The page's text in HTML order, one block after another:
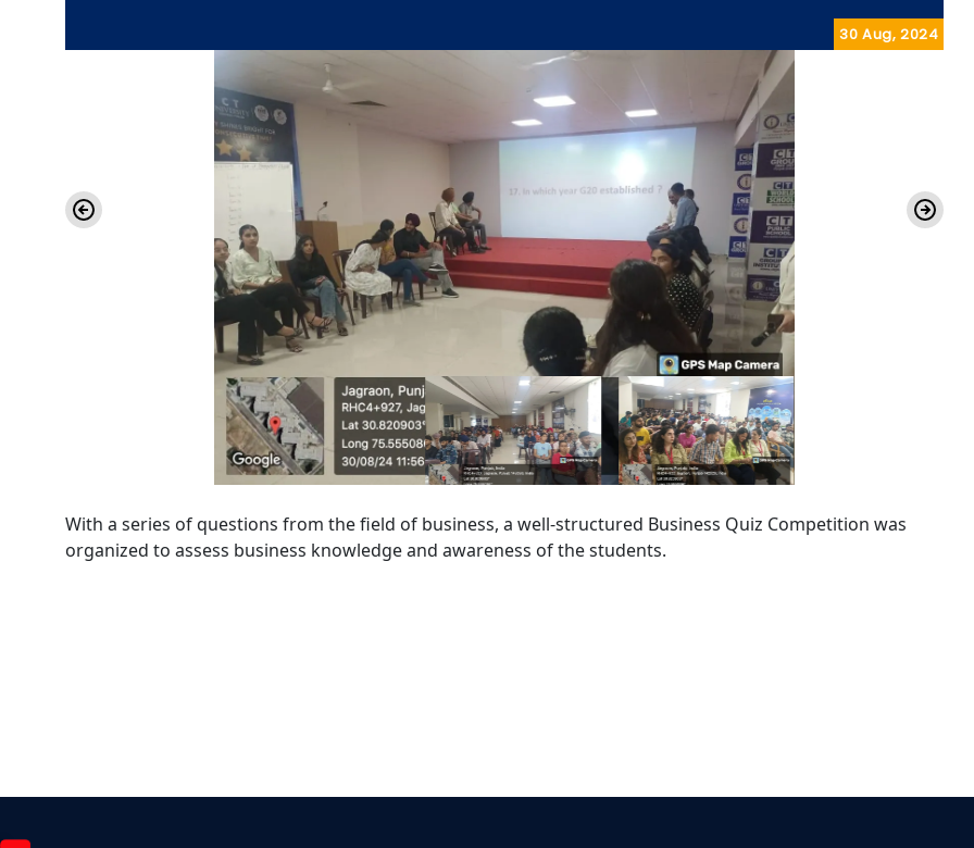
30 Aug, 2024
With a series of questions from the field of business, a well-structured Business Quiz Competition was
organized to assess business knowledge and awareness of the students.